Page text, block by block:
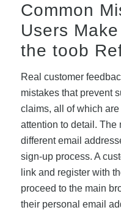
Common
Users
the toob
Real customer
mistakes that prevent
claims, all of which
attention to detail. The
different email
sign-up process. A
link and register with
proceed to the main
their personal email